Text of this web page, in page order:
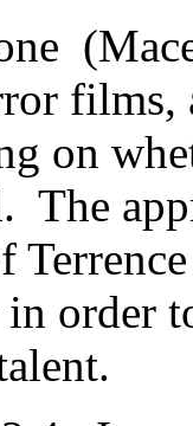
on
The
order